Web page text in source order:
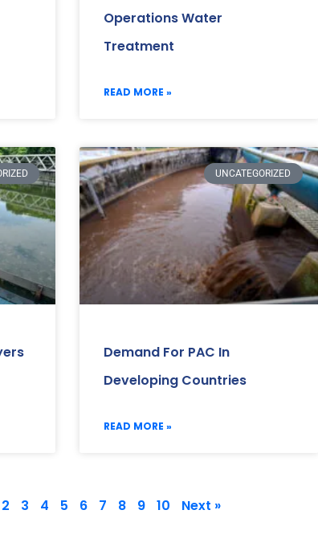
Operations Water
Treatment
READ MORE »
UNCATEGORIZED
Demand For PAC In
Developing Countries
READ MORE »
2 3 4 5 6 7 8 9 10 Next »